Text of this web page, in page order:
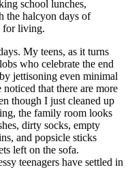
school lunches,
the halcyon days of
for living.
My teens, as it turns
who celebrate the end
jettisoning even minimal
that there are more
though I just cleaned up
the family room looks
dirty socks, empty
and popsicle sticks
left on the sofa.
teenagers have settled in